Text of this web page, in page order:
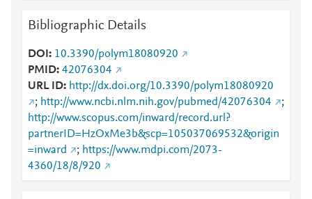
Bibliographic Details
DOI
10.3390/polym18080920
PMID 42076304
URL ID
http://dx.doi.org/10.3390/polym18080920
; http://www.ncbi.nlm.nih.gov/pubmed/42076304
;
http://www.scopus.com/inward/record.url?
partnerID=HzOxMe3b&scp=105037069532&origin
=inward
; https://www.mdpi.com/2073-
4360/18/8/920